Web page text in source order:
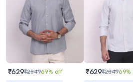
₹629₹204969% off ₹629₹204969%